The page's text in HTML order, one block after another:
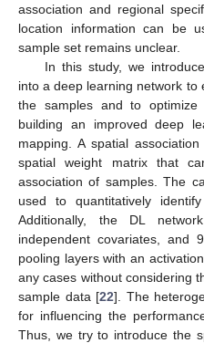
association and regional
location information can be
sample set remains unclear.
In this study, we
into a deep learning network to
the samples and to
building an improved deep
mapping. A spatial
spatial weight matrix that
association of samples. The
used to quantitatively
Additionally, the DL
independent covariates, and
pooling layers with an
any cases without considering
sample data [22]. The
for influencing the
Thus, we try to introduce the